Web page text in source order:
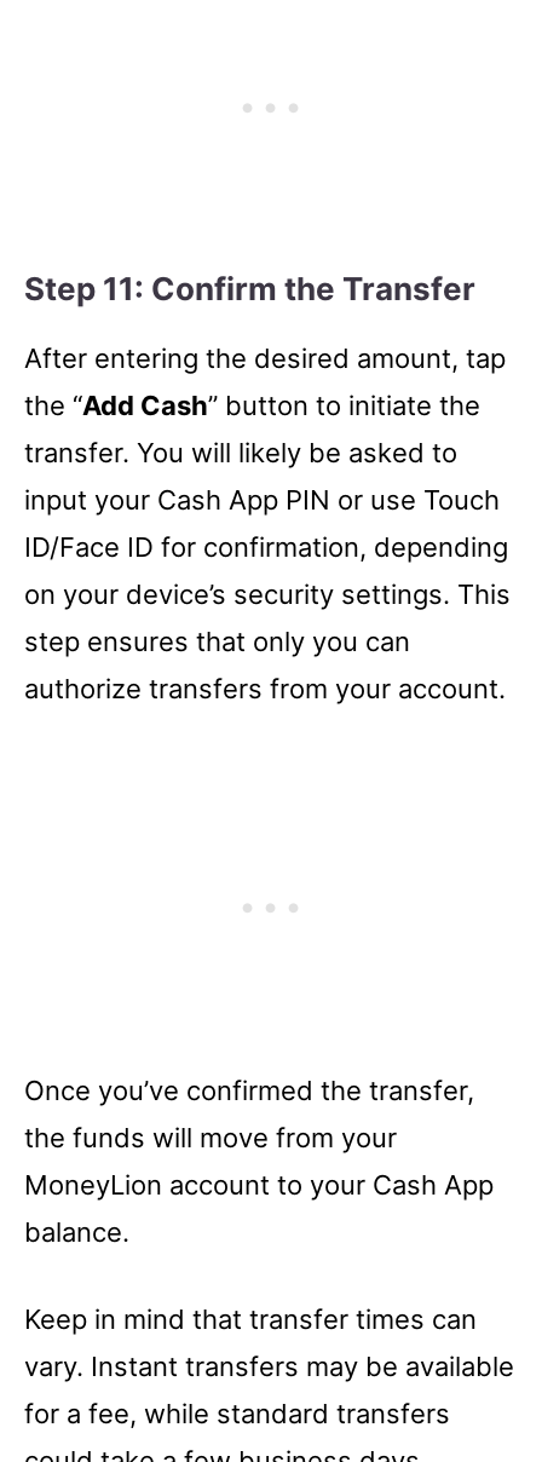
Step 11: Confirm the Transfer
After entering the desired amount, tap
the “Add Cash” button to initiate the
transfer. You will likely be asked to
input your Cash App PIN or use Touch
ID/Face ID for confirmation, depending
on your device’s security settings. This
step ensures that only you can
authorize transfers from your account.
Once you’ve confirmed the transfer,
the funds will move from your
MoneyLion account to your Cash App
balance.
Keep in mind that transfer times can
vary. Instant transfers may be available
for a fee, while standard transfers